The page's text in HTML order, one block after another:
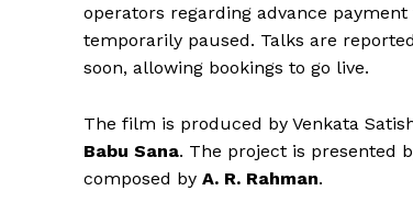
operators regarding advance
temporarily paused. Talks are
soon, allowing bookings to go live.
The film is produced by Venkata
Babu Sana. The project is presented
composed by A. R. Rahman.